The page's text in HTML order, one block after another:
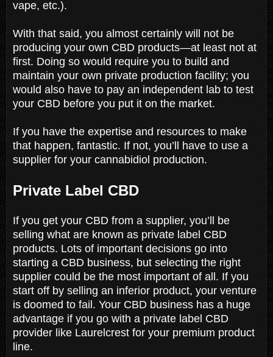
vape, etc.).
With that said, you almost certainly will not be
producing your own CBD products—at least not at
first. Doing so would require you to build and
maintain your own private production facility; you
would also have to pay an independent lab to test
your CBD before you put it on the market.
If you have the expertise and resources to make
that happen, fantastic. If not, you’ll have to use a
supplier for your cannabidiol production.
Private Label CBD
If you get your CBD from a supplier, you’ll be
selling what are known as private label CBD
products. Lots of important decisions go into
starting a CBD business, but selecting the right
supplier could be the most important of all. If you
start off by selling an inferior product, your venture
is doomed to fail. Your CBD business has a huge
advantage if you go with a private label CBD
provider like Laurelcrest for your premium product
line.